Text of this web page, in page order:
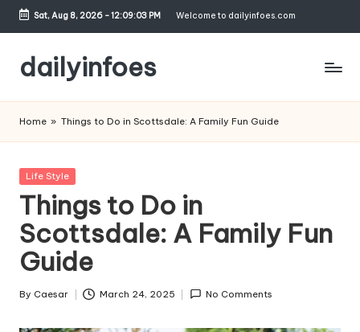
Skip
content
Sat, Aug 8, 2026-12:09:03 PM Welcome to dailyinfoes.com
dailyinfoes
Blog
Home » Things to Do in Scottsdale: A Family Fun Guide
Posted
Life Style
Things to Do in
Scottsdale: A Family Fun
Guide
Posted
By Caesar March 24, 2025 No Comments